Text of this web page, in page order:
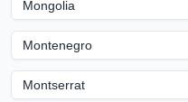
Mongolia
Montenegro
Montserrat